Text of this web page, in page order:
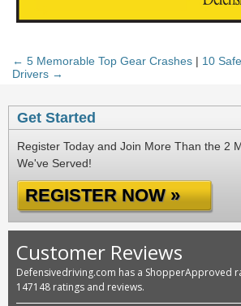
← 5 Memorable Top Gear Crashes | 10
Drivers →
Get Started
Register Today and Join More Than the 2
We've Served!
REGISTER NOW »
Customer Reviews
Defensivedriving.com has a ShopperApproved
147148 ratings and reviews.